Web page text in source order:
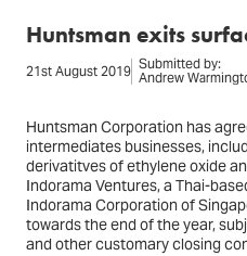
Huntsman exits
21st August 2019 Submitted by:
Andrew
Huntsman Corporation has
intermediates businesses,
derivatitves of ethylene oxide
Indorama Ventures, a Thai-
Indorama Corporation of
towards the end of the year,
and other customary closing